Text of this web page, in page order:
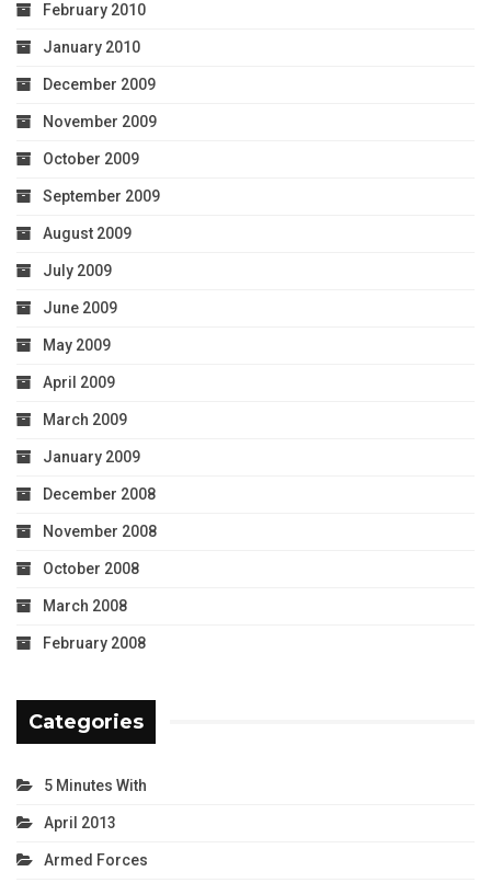
February 2010
January 2010
December 2009
November 2009
October 2009
September 2009
August 2009
July 2009
June 2009
May 2009
April 2009
March 2009
January 2009
December 2008
November 2008
October 2008
March 2008
February 2008
Categories
5 Minutes With
April 2013
Armed Forces